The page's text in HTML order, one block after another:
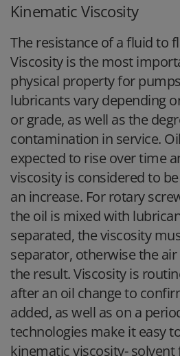
Kinematic Viscosity
The resistance of a fluid to
Viscosity is the most
physical property for
lubricants vary depending
or grade, as well as the
contamination in service.
expected to rise over time
viscosity is considered to
an increase. For rotary
the oil is mixed with
separated, the viscosity
separator, otherwise the
the result. Viscosity is
after an oil change to
added, as well as on a
technologies make it easy
kinematic viscosity-